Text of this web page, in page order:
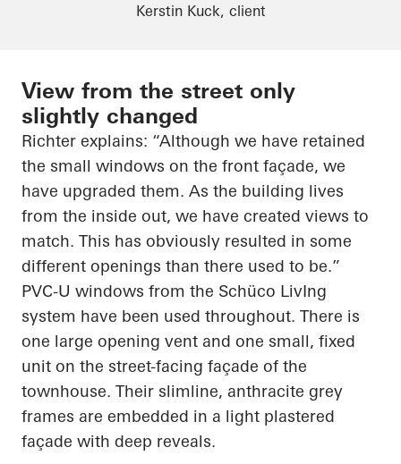
Kerstin Kuck, client
View from the street only
slightly changed
Richter explains: “Although we have retained
the small windows on the front façade, we
have upgraded them. As the building lives
from the inside out, we have created views to
match. This has obviously resulted in some
different openings than there used to be.”
PVC-U windows from the Schüco LivIng
system have been used throughout. There is
one large opening vent and one small, fixed
unit on the street-facing façade of the
townhouse. Their slimline, anthracite grey
frames are embedded in a light plastered
façade with deep reveals.